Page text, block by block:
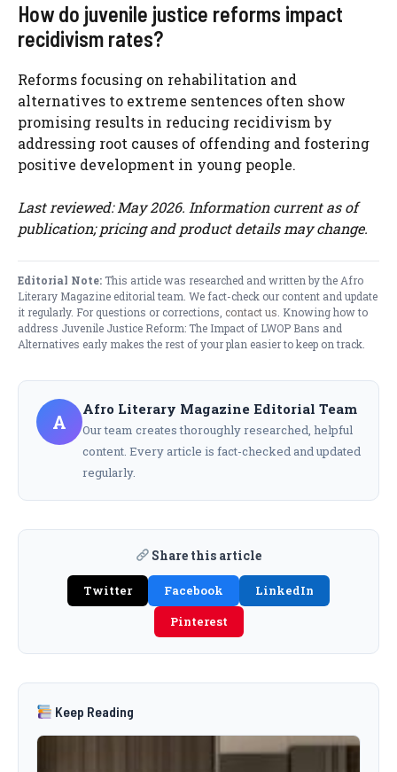
How do juvenile justice reforms impact
recidivism rates?
Reforms focusing on rehabilitation and
alternatives to extreme sentences often show
promising results in reducing recidivism by
addressing root causes of offending and fostering
positive development in young people.
Last reviewed: May 2026. Information current as of
publication; pricing and product details may change.
Editorial Note:This article was researched and written by the Afro
Literary Magazine editorial team. We fact-check our content and update
it regularly. For questions or corrections, contact us . Knowing how to
address Juvenile Justice Reform: The Impact of LWOP Bans and
Alternatives early makes the rest of your plan easier to keep on track.
A
Afro Literary Magazine Editorial Team
Our team creates thoroughly researched, helpful
content. Every article is fact-checked and updated
regularly.
Share this article
Twitter Facebook
LinkedIn
Pinterest
Keep Reading